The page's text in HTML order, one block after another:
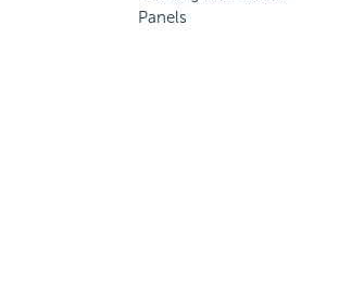
Panels